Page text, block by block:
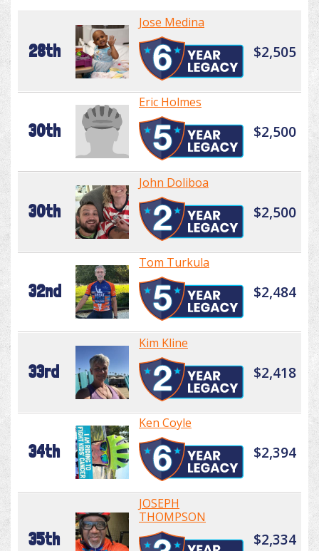
28th
Jose Medina
$2,505
30th
Eric Holmes
$2,500
30th
John Doliboa
$2,500
32nd
Tom Turkula
$2,484
33rd
Kim Kline
$2,418
34th
Ken Coyle
$2,394
35th
JOSEPH
THOMPSON
$2,334